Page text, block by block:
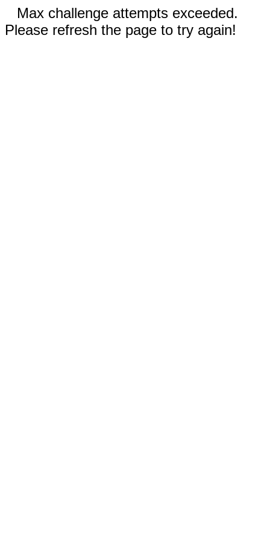
Max challenge attempts exceeded.
Please refresh the page to try again!